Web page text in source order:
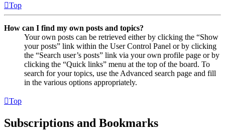
Top
How can I find my own posts and topics?
Your own posts can be retrieved either by clicking the “Show
your posts” link within the User Control Panel or by clicking
the “Search user’s posts” link via your own profile page or by
clicking the “Quick links” menu at the top of the board. To
search for your topics, use the Advanced search page and fill
in the various options appropriately.
Top
Subscriptions and Bookmarks